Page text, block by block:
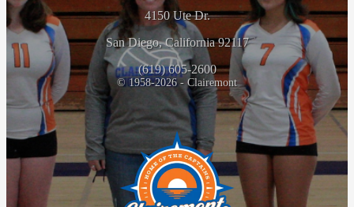
4150 Ute Dr.
San Diego, California 92117
(619) 605-2600
© 1958-2026 - Clairemont